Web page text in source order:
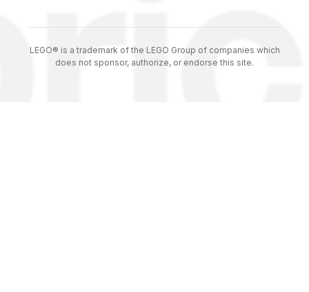
LEGO® is a trademark of the LEGO Group of companies which
does not sponsor, authorize, or endorse this site.